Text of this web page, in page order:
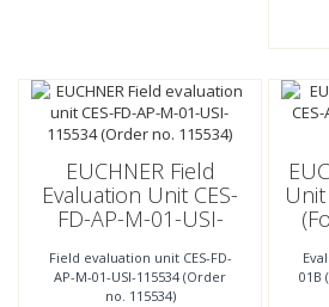
EUCHNER Field
Evaluation Unit CES-
FD-AP-M-01-USI-
115534)
Field evaluation unit CES-FD-
AP-M-01-USI-115534 (Order
no. 115534)
Unit
01B